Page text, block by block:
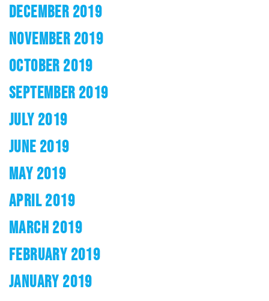
DECEMBER 2019
NOVEMBER 2019
OCTOBER 2019
SEPTEMBER 2019
JULY 2019
JUNE 2019
MAY 2019
APRIL 2019
MARCH 2019
FEBRUARY 2019
JANUARY 2019